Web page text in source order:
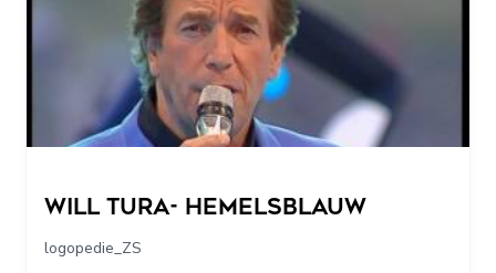
Will Tura- Hemelsblauw
logopedie_ZS